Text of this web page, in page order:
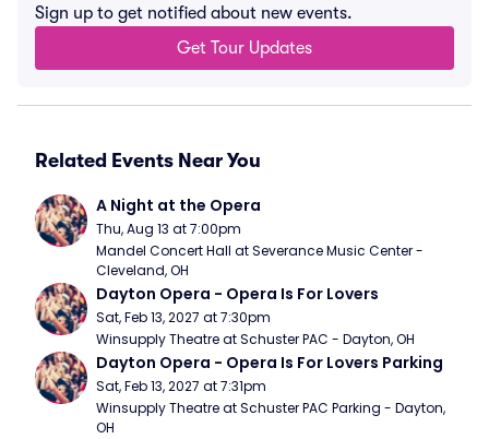
Sign up to get notified about new events.
Get Tour Updates
Related Events Near You
A Night at the Opera
Thu, Aug 13 at 7:00pm
Mandel Concert Hall at Severance Music Center -
Cleveland, OH
Dayton Opera - Opera Is For Lovers
Sat, Feb 13, 2027 at 7:30pm
Winsupply Theatre at Schuster PAC - Dayton, OH
Dayton Opera - Opera Is For Lovers Parking
Sat, Feb 13, 2027 at 7:31pm
Winsupply Theatre at Schuster PAC Parking - Dayton,
OH